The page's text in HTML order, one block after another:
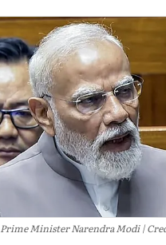
Prime Minister Narendra Modi